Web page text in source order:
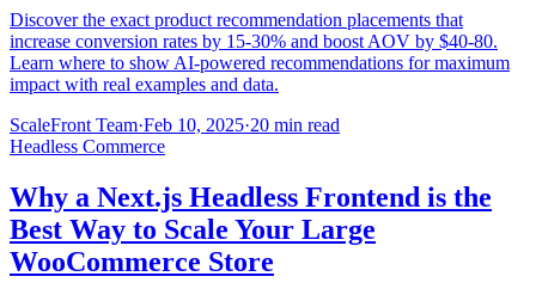
Discover the exact product recommendation placements that
increase conversion rates by 15-30% and boost AOV by $40-80.
Learn where to show AI-powered recommendations for maximum
impact with real examples and data.
ScaleFront Team·Feb 10, 2025·20 min read
Headless Commerce
Why a Next.js Headless Frontend is the
Best Way to Scale Your Large
WooCommerce Store